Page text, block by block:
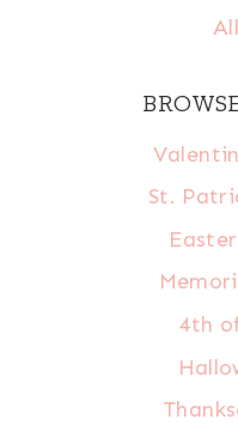
St.
4th